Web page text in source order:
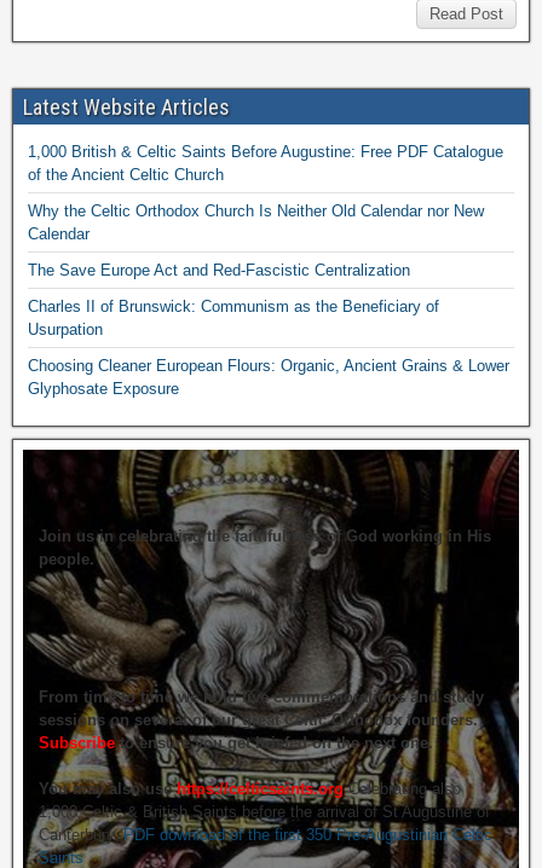
Read Post
Latest Website Articles
1,000 British & Celtic Saints Before Augustine: Free PDF Catalogue
of the Ancient Celtic Church
Why the Celtic Orthodox Church Is Neither Old Calendar nor New
Calendar
The Save Europe Act and Red-Fascistic Centralization
Charles II of Brunswick: Communism as the Beneficiary of
Usurpation
Choosing Cleaner European Flours: Organic, Ancient Grains & Lower
Glyphosate Exposure
Join us in celebrating the faithfulness of God working in His
people.
From time to time we hold live commemorations and study
sessions on several of our great Celtic Orthodox founders.
Subscribeto ensure you get briefed on the next one.
You may also usehttps://celticsaints.org Celebrating also
1,000 Celtic & British Saints before the arrival of St Augustine of
Canterbury.PDF download of the first 350 Pre-Augustinian Celtic
Saints